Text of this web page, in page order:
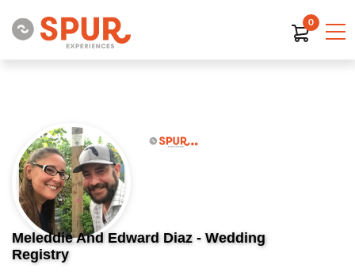
0
Meleddie And Edward Diaz - Wedding
Registry